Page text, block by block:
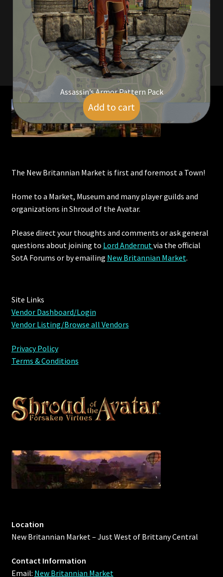
Assassin’s Armor Pattern Pack
$ 24.00
Add to cart
The New Britannian Market is first and foremost a Town!
Home to a Market, Museum and many player guilds and
organizations in Shroud of the Avatar.
Please direct your thoughts and comments or ask general
questions about joining to Lord Andernut via the official
SotA Forums or byemailing New Britannian Market.
Site Links
Vendor Dashboard/Login
Vendor Listing/Browse all Vendors
Privacy Policy
Terms & Conditions
Location
New Britannian Market – Just West of Brittany Central
Contact Information
Email: New Britannian Market